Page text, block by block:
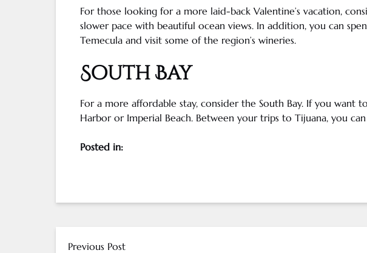
For those looking for a more laid-back Valentine’s vacation,
slower pace with beautiful ocean views. In addition, you can
Temecula and visit some of the region’s wineries.
South Bay
For a more affordable stay, consider the South Bay. If you want
Harbor or Imperial Beach. Between your trips to Tijuana, you
Posted in:
Previous Post